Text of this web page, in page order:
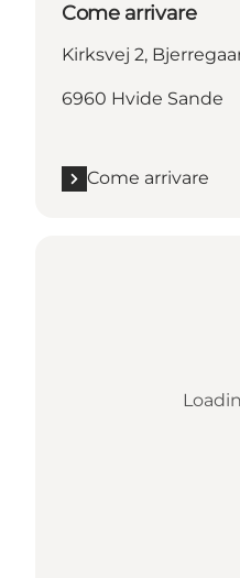
Come arrivare
Kirksvej 2,
6960 Hvide Sande
Come arrivare